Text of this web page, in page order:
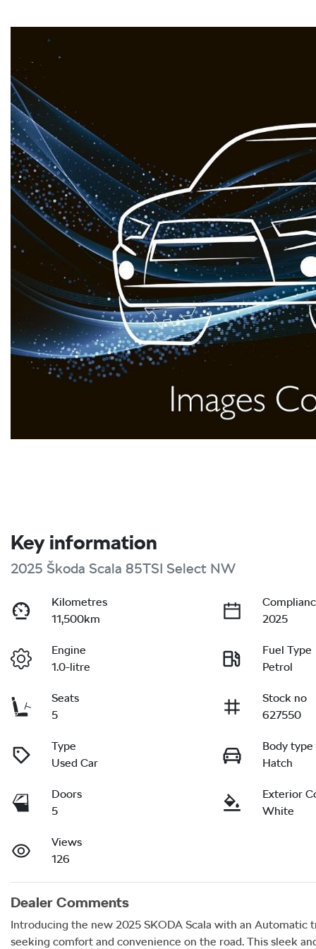
Key information
2025 Škoda Scala 85TSI Select NW
Kilometres
11,500km
2025
Engine
1.0-litre
Fuel Type
Petrol
Seats
5
Stock no
627550
Type
Used Car
Body type
Hatch
Doors
5
Exterior
White
Views
126
Dealer Comments
Introducing the new 2025 SKODA Scala with an Automatic
seeking comfort and convenience on the road. This sleek